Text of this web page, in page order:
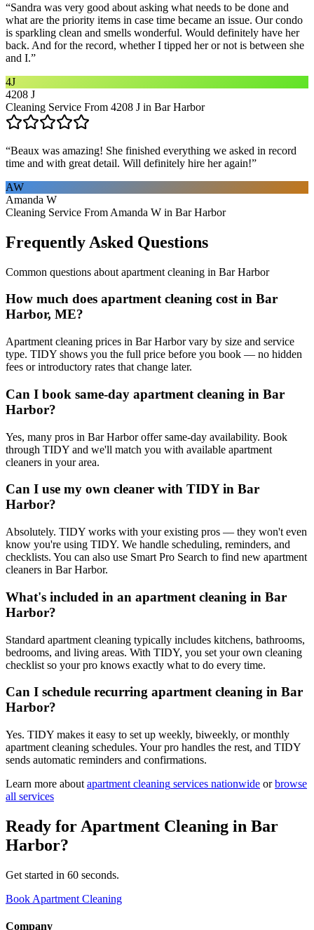
“Sandra was very good about asking what needs to be done and
what are the priority items in case time became an issue. Our condo
is sparkling clean and smells wonderful. Would definitely have her
back. And for the record, whether I tipped her or not is between she
and I.”
4J
4208 J
Cleaning Service From 4208 J in Bar Harbor
“Beaux was amazing! She finished everything we asked in record
time and with great detail. Will definitely hire her again!”
AW
Amanda W
Cleaning Service From Amanda W in Bar Harbor
Frequently Asked Questions
Common questions about apartment cleaning in Bar Harbor
How much does apartment cleaning cost in Bar
Harbor, ME?
Apartment cleaning prices in Bar Harbor vary by size and service
type. TIDY shows you the full price before you book — no hidden
fees or introductory rates that change later.
Can I book same-day apartment cleaning in Bar
Harbor?
Yes, many pros in Bar Harbor offer same-day availability. Book
through TIDY and we'll match you with available apartment
cleaners in your area.
Can I use my own cleaner with TIDY in Bar
Harbor?
Absolutely. TIDY works with your existing pros — they won't even
know you're using TIDY. We handle scheduling, reminders, and
checklists. You can also use Smart Pro Search to find new apartment
cleaners in Bar Harbor.
What's included in an apartment cleaning in Bar
Harbor?
Standard apartment cleaning typically includes kitchens, bathrooms,
bedrooms, and living areas. With TIDY, you set your own cleaning
checklist so your pro knows exactly what to do every time.
Can I schedule recurring apartment cleaning in Bar
Harbor?
Yes. TIDY makes it easy to set up weekly, biweekly, or monthly
apartment cleaning schedules. Your pro handles the rest, and TIDY
sends automatic reminders and confirmations.
Learn more about apartment cleaning services nationwide or browse
all services
Ready for Apartment Cleaning in Bar
Harbor?
Get started in 60 seconds.
Book Apartment Cleaning
Company